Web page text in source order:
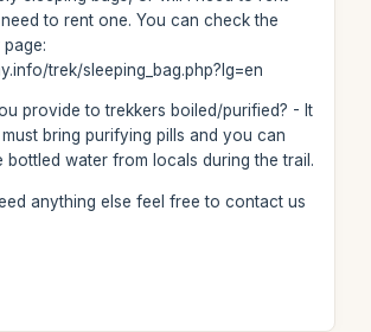
to rent one. You can check the
trek/sleeping_bag.php?lg=en
provide to trekkers boiled/purified? - It
bring purifying pills and you can
bottled water from locals during the trail.
anything else feel free to contact us